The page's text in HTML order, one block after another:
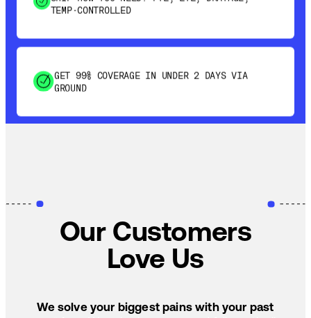
GET 99% COVERAGE IN UNDER 2 DAYS VIA
SAVE 15-20% WITH DYNAMIC PARCEL
Our Customers
Love Us
We solve your biggest pains with your past